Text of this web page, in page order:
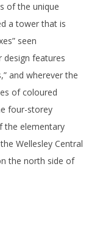
of the unique
a tower that is
seen
design features
and wherever the
of coloured
four-storey
the elementary
Wellesley Central
the north side of